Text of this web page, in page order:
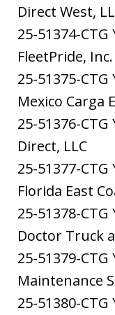
Direct West,
25-51374-
FleetPride, Inc.
25-51375-
Mexico Carga
25-51376-
Direct, LLC
25-51377-
Florida East
25-51378-
Doctor Truck
25-51379-
Maintenance
25-51380-